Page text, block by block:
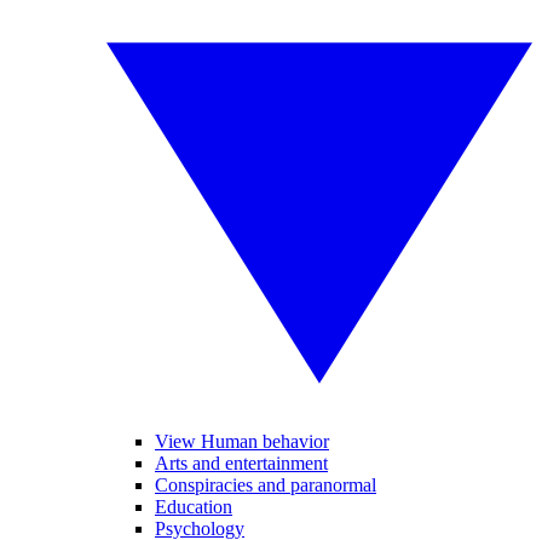
View Human behavior
Arts and entertainment
Conspiracies and paranormal
Education
Psychology